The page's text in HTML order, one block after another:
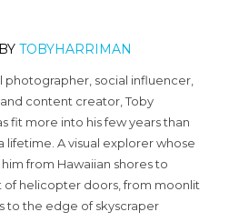
TOBYHARRIMAN
photographer, social influencer,
content creator, Toby
fit more into his few years than
lifetime. A visual explorer whose
from Hawaiian shores to
of helicopter doors, from moonlit
to the edge of skyscraper